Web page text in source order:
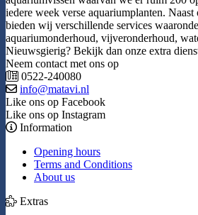
iedere week verse aquariumplanten. Naast
bieden wij verschillende services
aquariumonderhoud, vijveronderhoud,
Nieuwsgierig? Bekijk dan onze extra
Neem contact met ons op
0522-240080
info@matavi.nl
Like ons op Facebook
Like ons op Instagram
Information
Opening hours
Terms and Conditions
About us
Extras